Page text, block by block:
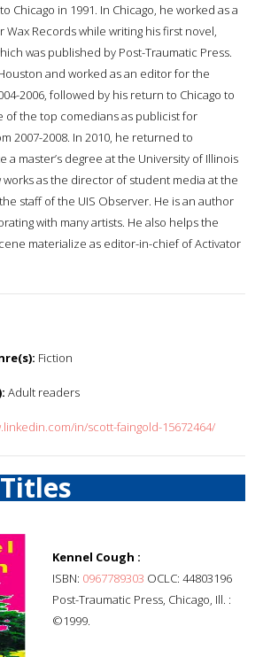
Chicago in 1991. In Chicago, he worked as a
Wax Records while writing his first novel,
was published by Post-Traumatic Press.
and worked as an editor for the
2006, followed by his return to Chicago to
of the top comedians as publicist for
2007-2008. In 2010, he returned to
a master’s degree at the University of Illinois
as the director of student media at the
staff of the UIS Observer. He is an author
with many artists. He also helps the
materialize as editor-in-chief of Activator
Fiction
Adult readers
in/scott-faingold-15672464/
Kennel Cough :
ISBN: 0967789303 OCLC: 44803196
Post-Traumatic Press, Chicago, Ill. :
©1999.